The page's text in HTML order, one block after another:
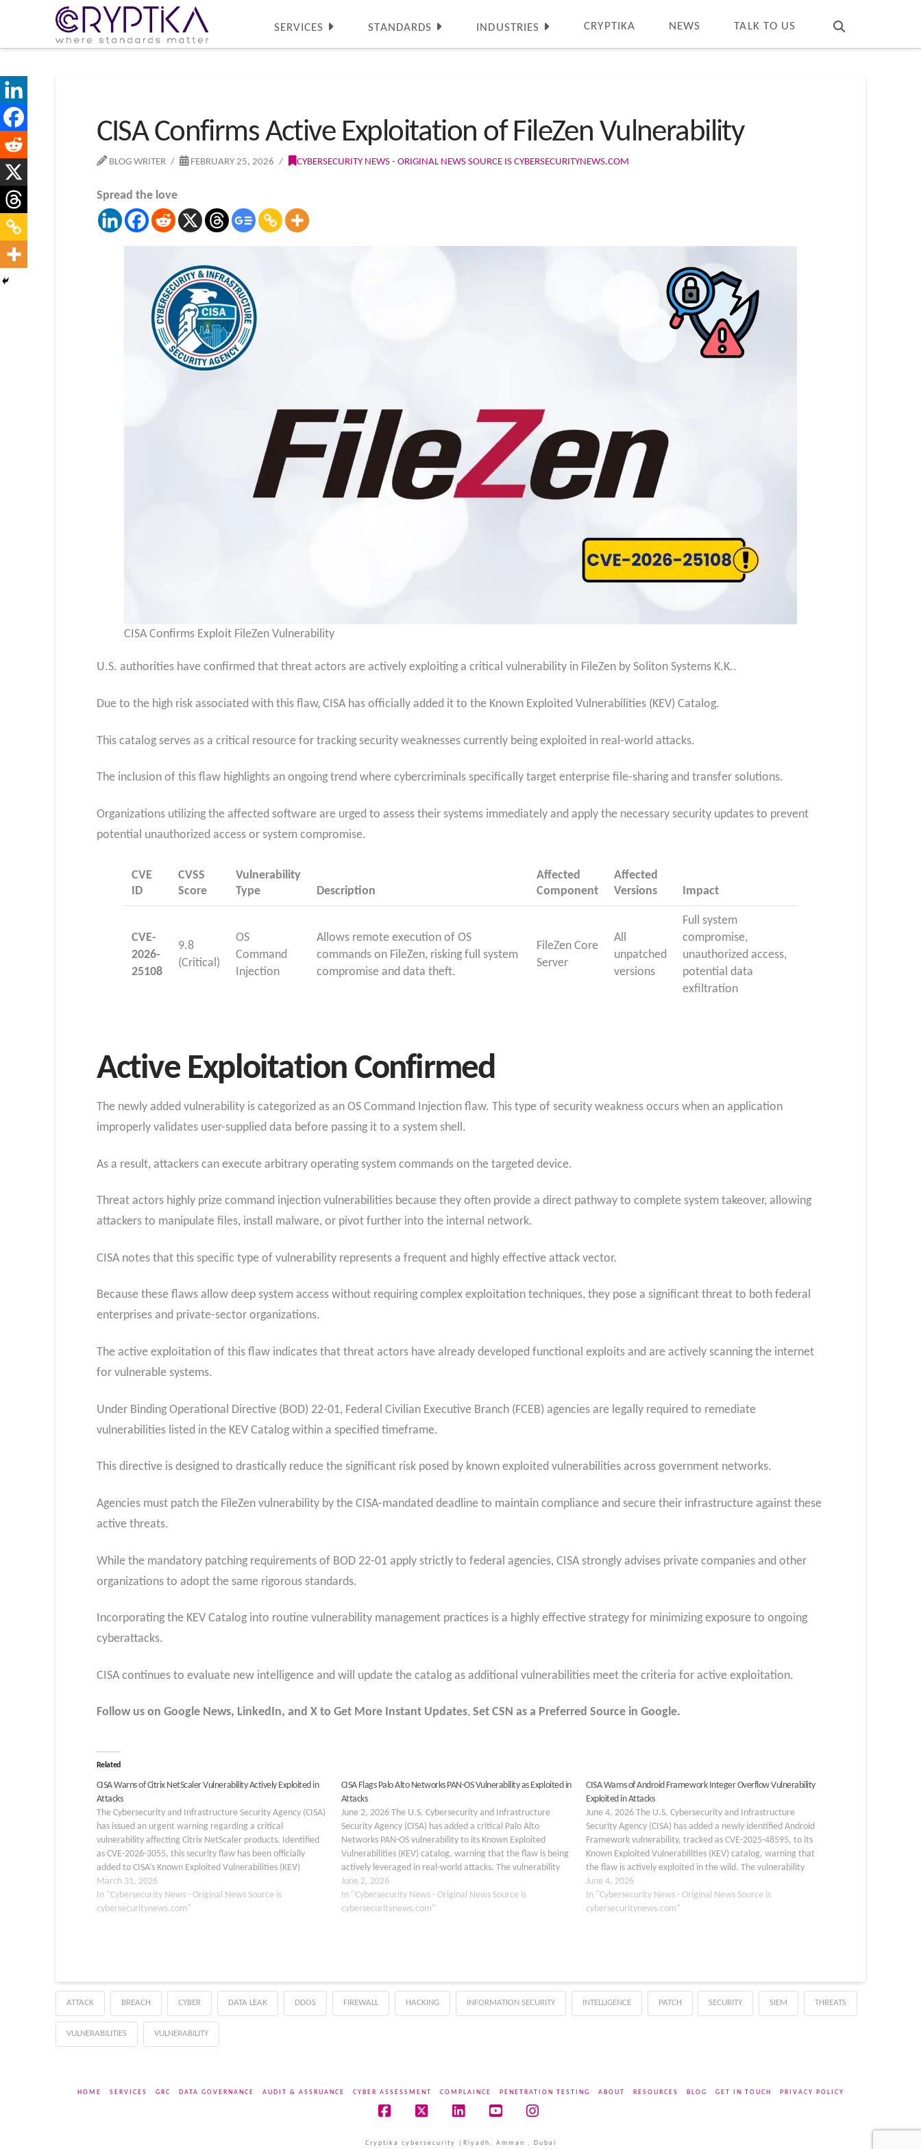
SERVICES STANDARDS INDUSTRIES CRYPTIKA NEWS TALK TO US
CISA Confirms Active Exploitation of FileZen Vulnerability
BLOG WRITER FEBRUARY 25, 2026 CYBERSECURITY NEWS - ORIGINAL NEWS SOURCE IS CYBERSECURITYNEWS.COM
Spread the love
CISA Confirms Exploit FileZen Vulnerability
U.S. authorities have confirmed that threat actors are actively exploiting a critical vulnerability in FileZen by Soliton Systems K.K..
Due to the high risk associated with this flaw, CISA has officially added it to the Known Exploited Vulnerabilities (KEV) Catalog.
This catalog serves as a critical resource for tracking security weaknesses currently being exploited in real-world attacks.
The inclusion of this flaw highlights an ongoing trend where cybercriminals specifically target enterprise file-sharing and transfer solutions.
Organizations utilizing the affected software are urged to assess their systems immediately and apply the necessary security updates to prevent
potential unauthorized access or system compromise.
CVE
ID
CVSS
Score
Vulnerability
Type
Description
Affected
Component
Affected
Versions
Impact
CVE-
2026-
25108
9.8
(Critical)
OS
Command
Injection
Allows remote execution of OS
commands on FileZen, risking full system
compromise and data theft.
FileZen Core
Server
All
unpatched
versions
Full system
compromise,
unauthorized access,
potential data
exfiltration
Active Exploitation Confirmed
The newly added vulnerability is categorized as an OS Command Injection flaw. This type of security weakness occurs when an application
improperly validates user-supplied data before passing it to a system shell.
As a result, attackers can execute arbitrary operating system commands on the targeted device.
Threat actors highly prize command injection vulnerabilities because they often provide a direct pathway to complete system takeover, allowing
attackers to manipulate files, install malware, or pivot further into the internal network.
CISA notes that this specific type of vulnerability represents a frequent and highly effective attack vector.
Because these flaws allow deep system access without requiring complex exploitation techniques, they pose a significant threat to both federal
enterprises and private-sector organizations.
The active exploitation of this flaw indicates that threat actors have already developed functional exploits and are actively scanning the internet
for vulnerable systems.
Under Binding Operational Directive (BOD) 22-01, Federal Civilian Executive Branch (FCEB) agencies are legally required to remediate
vulnerabilities listed in the KEV Catalog within a specified timeframe.
This directive is designed to drastically reduce the significant risk posed by known exploited vulnerabilities across government networks.
Agencies must patch the FileZen vulnerability by the CISA-mandated deadline to maintain compliance and secure their infrastructure against these
active threats.
While the mandatory patching requirements of BOD 22-01 apply strictly to federal agencies, CISA strongly advises private companies and other
organizations to adopt the same rigorous standards.
Incorporating the KEV Catalog into routine vulnerability management practices is a highly effective strategy for minimizing exposure to ongoing
cyberattacks.
CISA continues to evaluate new intelligence and will update the catalog as additional vulnerabilities meet the criteria for active exploitation.
Follow us on Google News, LinkedIn, and X to Get More Instant Updates, Set CSN as a Preferred Source in Google.
Related
CISA Warns of Citrix NetScaler Vulnerability Actively Exploited in
Attacks
The Cybersecurity and Infrastructure Security Agency (CISA)
has issued an urgent warning regarding a critical
vulnerability affecting Citrix NetScaler products. Identified
as CVE-2026-3055, this security flaw has been officially
added to CISA’s Known Exploited Vulnerabilities (KEV)
catalog following confirmed evidence of active exploitation
in the wild. Network defenders and system…
March 31, 2026
In "Cybersecurity News - Original News Source is
cybersecuritynews.com"
CISA Flags Palo Alto Networks PAN-OS Vulnerability as Exploited in
Attacks
June 2, 2026 The U.S. Cybersecurity and Infrastructure
Security Agency (CISA) has added a critical Palo Alto
Networks PAN-OS vulnerability to its Known Exploited
Vulnerabilities (KEV) catalog, warning that the flaw is being
actively leveraged in real-world attacks. The vulnerability
affects PAN-OS, the operating system that powers Palo Alto
Networks…
June 2, 2026
In "Cybersecurity News - Original News Source is
cybersecuritynews.com"
CISA Warns of Android Framework Integer Overflow Vulnerability
Exploited in Attacks
June 4, 2026 The U.S. Cybersecurity and Infrastructure
Security Agency (CISA) has added a newly identified Android
Framework vulnerability, tracked as CVE-2025-48595, to its
Known Exploited Vulnerabilities (KEV) catalog, warning that
the flaw is actively exploited in the wild. The vulnerability
affects the Android Framework component and is classified
as…
June 4, 2026
In "Cybersecurity News - Original News Source is
cybersecuritynews.com"
ATTACK BREACH CYBER DATA LEAK DDOS FIREWALL HACKING INFORMATION SECURITY INTELLIGENCE PATCH SECURITY SIEM THREATS
VULNERABILITIES VULNERABILITY
HOME SERVICES GRC DATA GOVERNANCE AUDIT & ASSRUANCE CYBER ASSESSMENT COMPLAINCE PENETRATION TESTING ABOUT RESOURCES BLOG GET IN TOUCH PRIVACY POLICY
Cryptika cybersecurity |Riyadh, Amman , Dubai